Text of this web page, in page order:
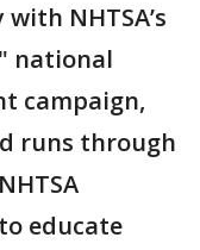
NHTSA’s
national
campaign,
runs through
educate